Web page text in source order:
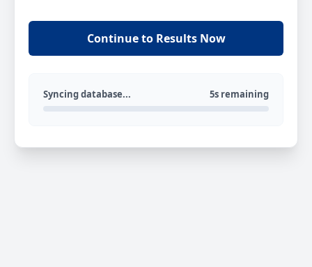
Continue to Results Now
Syncing database... 5s remaining